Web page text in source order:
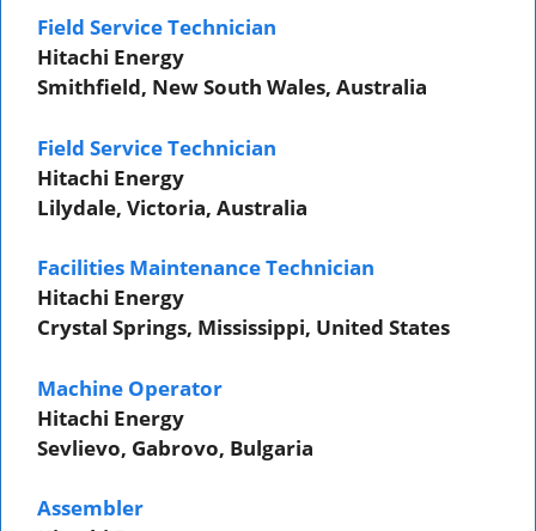
Field Service Technician
Hitachi Energy
Smithfield, New South Wales, Australia
Field Service Technician
Hitachi Energy
Lilydale, Victoria, Australia
Facilities Maintenance Technician
Hitachi Energy
Crystal Springs, Mississippi, United States
Machine Operator
Hitachi Energy
Sevlievo, Gabrovo, Bulgaria
Assembler